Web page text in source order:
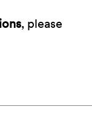
, please